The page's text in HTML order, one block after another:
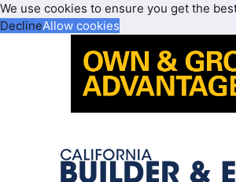
We use cookies to ensure you get the
DeclineAllow cookies